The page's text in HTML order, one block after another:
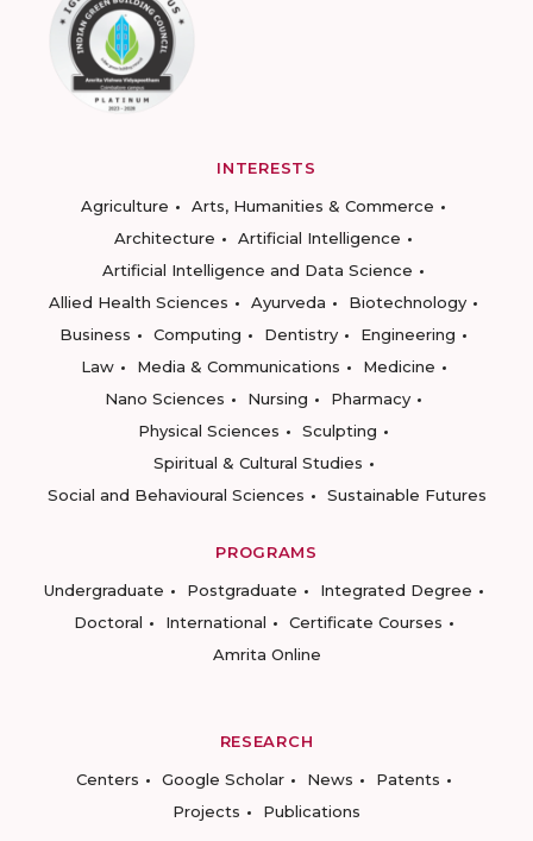
INTERESTS
Agriculture
Arts, Humanities & Commerce
Architecture
Artificial Intelligence
Artificial Intelligence and Data Science
Allied Health Sciences
Ayurveda
Biotechnology
Business
Computing Dentistry
Engineering
Law
Media & Communications
Medicine
Nano Sciences
Nursing
Pharmacy
Physical Sciences
Sculpting
Spiritual & Cultural Studies
Social and Behavioural Sciences
Sustainable Futures
PROGRAMS
Undergraduate
Postgraduate
Integrated Degree
Doctoral
International
Certificate Courses
Amrita Online
RESEARCH
Centers
Google Scholar News
Patents
Projects
Publications